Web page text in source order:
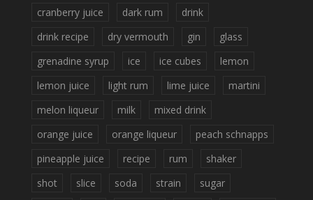
cranberry juice
dark rum
drink
drink recipe
dry vermouth gin
glass
grenadine syrup
ice ice cubes
lemon
lemon juice
light rum lime juice
martini
melon liqueur
milk
mixed drink
orange juice
orange liqueur
peach schnapps
pineapple juice
recipe rum
shaker
shot
slice soda strain
sugar